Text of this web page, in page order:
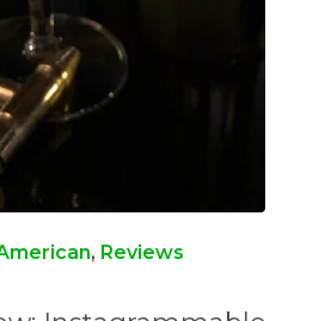
, Reviews